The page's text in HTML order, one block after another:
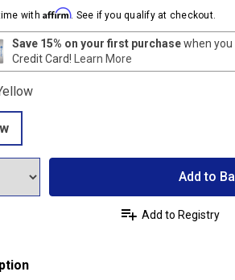
page
link.
withAffirm. See if you qualify at checkout.
Save 15% on your first purchasewhen you
Credit Card! Learn More
Add to
Add to Registry